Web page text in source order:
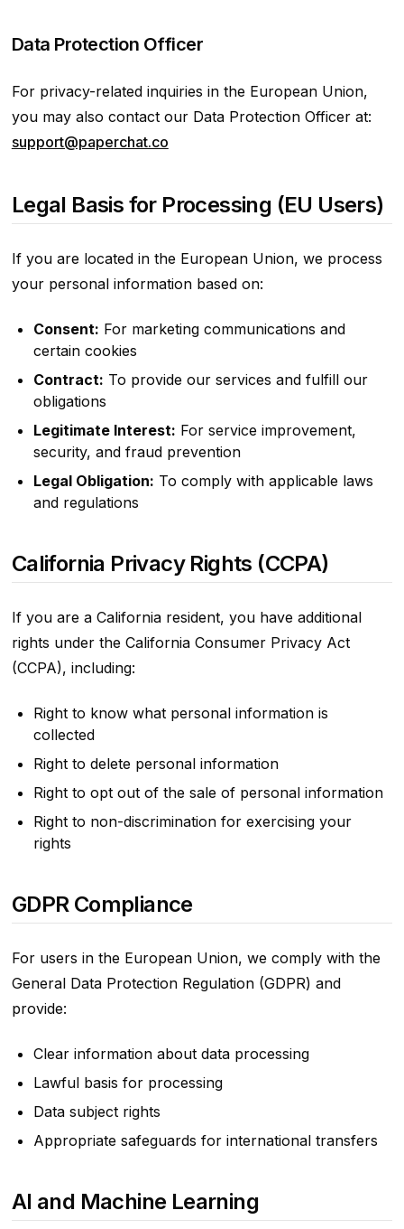
Data Protection Officer
For privacy-related inquiries in the European Union,
you may also contact our Data Protection Officer at:
support@paperchat.co
Legal Basis for Processing (EU Users)
If you are located in the European Union, we process
your personal information based on:
Consent: For marketing communications and
certain cookies
Contract: To provide our services and fulfill our
obligations
Legitimate Interest: For service improvement,
security, and fraud prevention
Legal Obligation: To comply with applicable laws
and regulations
California Privacy Rights (CCPA)
If you are a California resident, you have additional
rights under the California Consumer Privacy Act
(CCPA), including:
Right to know what personal information is
collected
Right to delete personal information
Right to opt out of the sale of personal information
Right to non-discrimination for exercising your
rights
GDPR Compliance
For users in the European Union, we comply with the
General Data Protection Regulation (GDPR) and
provide:
Clear information about data processing
Lawful basis for processing
Data subject rights
Appropriate safeguards for international transfers
AI and Machine Learning